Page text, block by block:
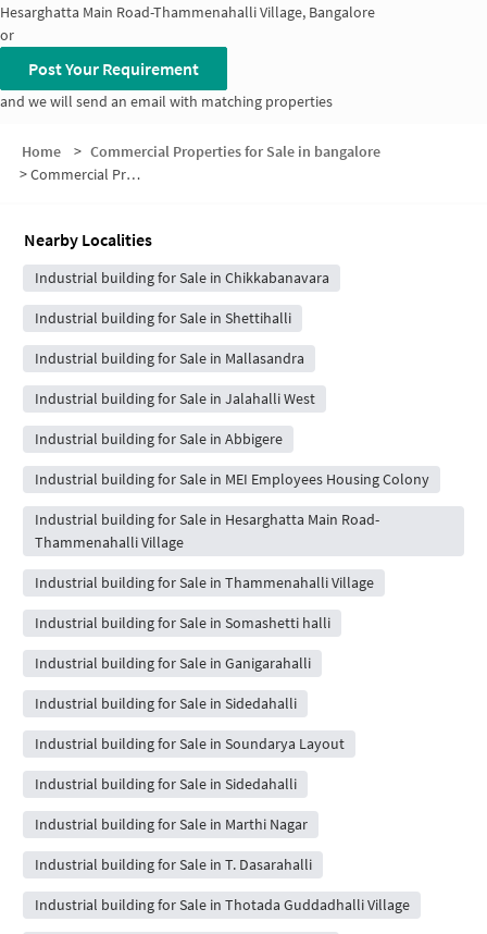
Hesarghatta Main Road-Thammenahalli Village, Bangalore
or
Post Your Requirement
and we will send an email with matching properties
Home > Commercial Properties for Sale in bangalore
>Commercial Properties for Sale in Medaralli
Nearby Localities
Industrial building for Sale in Chikkabanavara
Industrial building for Sale in Shettihalli
Industrial building for Sale in Mallasandra
Industrial building for Sale in Jalahalli West
Industrial building for Sale in Abbigere
Industrial building for Sale in MEI Employees Housing Colony
Industrial building for Sale in Hesarghatta Main Road-
Thammenahalli Village
Industrial building for Sale in Thammenahalli Village
Industrial building for Sale in Somashetti halli
Industrial building for Sale in Ganigarahalli
Industrial building for Sale in Sidedahalli
Industrial building for Sale in Soundarya Layout
Industrial building for Sale in Sidedahalli
Industrial building for Sale in Marthi Nagar
Industrial building for Sale in T. Dasarahalli
Industrial building for Sale in Thotada Guddadhalli Village